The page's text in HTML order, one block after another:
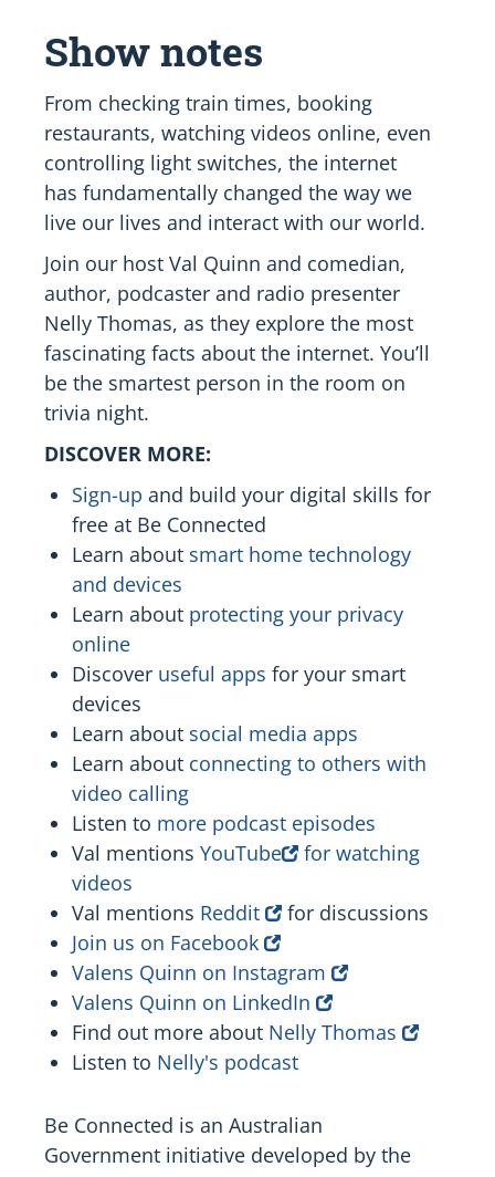
Show notes
From checking train times, booking
restaurants, watching videos online, even
controlling light switches, the internet
has fundamentally changed the way we
live our lives and interact with our world.
Join our host Val Quinn and comedian,
author, podcaster and radio presenter
Nelly Thomas, as they explore the most
fascinating facts about the internet. You’ll
be the smartest person in the room on
trivia night.
DISCOVER MORE:
Sign-up and build your digital skills for
free at Be Connected
Learn about smart home technology
and devices
Learn about protecting your privacy
online
Discover useful apps for your smart
devices
Learn about social media apps
Learn about connecting to others with
video calling
Listen to more podcast episodes
Val mentions YouTube
for watching
videos
Val mentions Reddit
for discussions
Join us on Facebook
Valens Quinn on Instagram
Valens Quinn on LinkedIn
Find out more about Nelly Thomas
Listen to Nelly's podcast
Be Connected is an Australian
Government initiative developed by the